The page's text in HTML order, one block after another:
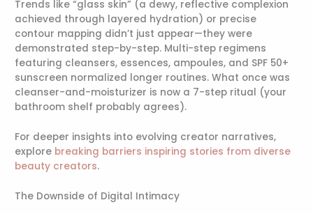
Trends like “glass skin” (a dewy, reflective complexion
achieved through layered hydration) or precise
contour mapping didn’t just appear—they were
demonstrated step-by-step. Multi-step regimens
featuring cleansers, essences, ampoules, and SPF 50+
sunscreen normalized longer routines. What once was
cleanser-and-moisturizer is now a 7-step ritual (your
bathroom shelf probably agrees).
For deeper insights into evolving creator narratives,
explore breaking barriers inspiring stories from diverse
beauty creators.
The Downside of Digital Intimacy